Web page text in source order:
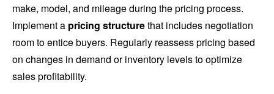
make, model, and mileage during the pricing process.
Implement a pricing structurethat includes negotiation
room to entice buyers. Regularly reassess pricing based
on changes in demand or inventory levels to optimize
sales profitability.